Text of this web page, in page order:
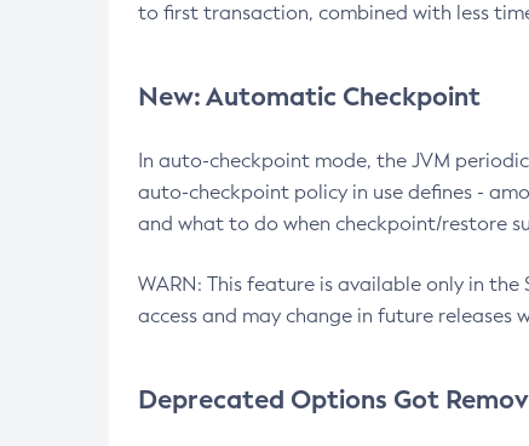
to first transaction, combined with less
New: Automatic Checkpoint
In auto-checkpoint mode, the JVM
auto-checkpoint policy in use defines -
and what to do when checkpoint/restore
WARN: This feature is available only in
access and may change in future
Deprecated Options Got